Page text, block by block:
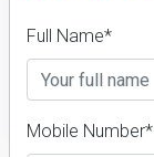
Full Name*
Mobile Number*